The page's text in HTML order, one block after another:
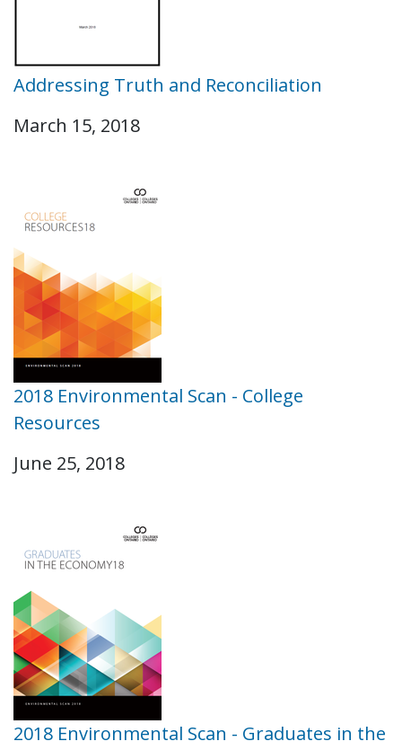
Addressing Truth and Reconciliation
March 15, 2018
2018 Environmental Scan - College
Resources
June 25, 2018
2018 Environmental Scan - Graduates in the